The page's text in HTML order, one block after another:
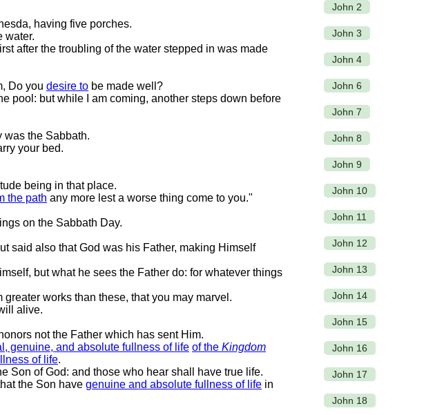
having five porches.
water.
after the troubling of the water stepped in was made
Do you desire to be made well?
pool: but while I am coming, another steps down before
was the Sabbath.
your bed.
being in that place.
the path any more lest a worse thing come to you."
on the Sabbath Day.
said also that God was his Father, making Himself
but what he sees the Father do: for whatever things
works than these, that you may marvel.
alive.
not the Father which has sent Him.
genuine, and absolute fullness of life of the Kingdom
of life.
Son of God: and those who hear shall have true life.
the Son have genuine and absolute fullness of life in
John 2
John 3
John 4
John 6
John 7
John 8
John 9
John 10
John 11
John 12
John 13
John 14
John 15
John 16
John 17
John 18